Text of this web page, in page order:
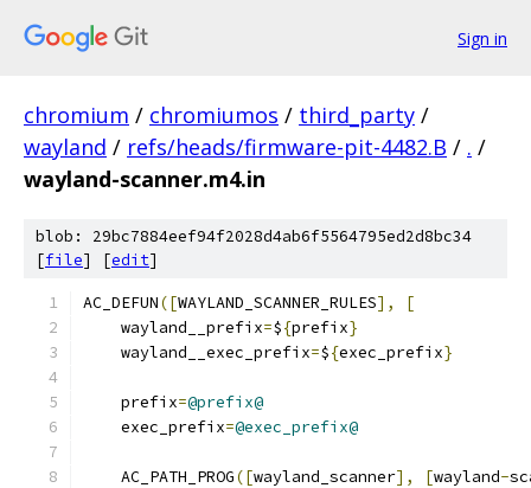
Sign in
chromium / chromiumos / third_party /
wayland / refs/heads/firmware-pit-4482.B / . /
wayland-scanner.m4.in
blob: 29bc7884eef94f2028d4ab6f5564795ed2d8bc34
[file] [edit]
AC_DEFUN([WAYLAND_SCANNER_RULES],
[
    wayland__prefix
=${prefix}
    wayland__exec_prefix
=${exec_prefix}
    prefix
=@prefix@
    exec_prefix
=@exec_prefix@
    AC_PATH_PROG
([wayland_scanner], [wayland-